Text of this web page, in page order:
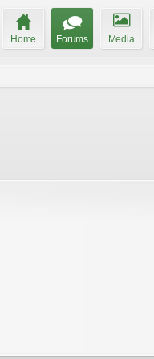
Home Forums Media